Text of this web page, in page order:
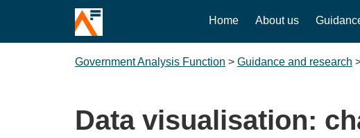
Home About us
Government Analysis Function > Guidance and research
Data visualisation: